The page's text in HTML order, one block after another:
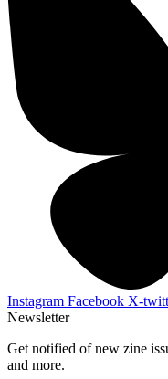
Instagram Facebook X-
Newsletter
Get notified of new zine
and more.